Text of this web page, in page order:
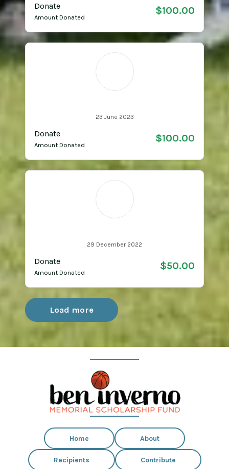
Donate
Amount Donated
$100.00
23 June 2023
Donate
Amount Donated
$100.00
29 December 2022
Donate
Amount Donated
$50.00
Load more
Home About
Recipients Contribute